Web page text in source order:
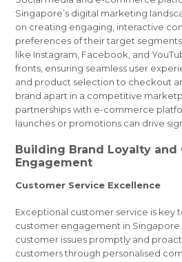
Singapore’s digital marketing
on creating engaging, interactive
preferences of their target
like Instagram, Facebook, and
fronts, ensuring seamless user
and product selection to checkout
brand apart in a competitive
partnerships with e-commerce
launches or promotions can drive
Building Brand Loyalty and
Engagement
Customer Service Excellence
Exceptional customer service is key
customer engagement in Singapore.
customer issues promptly and
customers through personalised